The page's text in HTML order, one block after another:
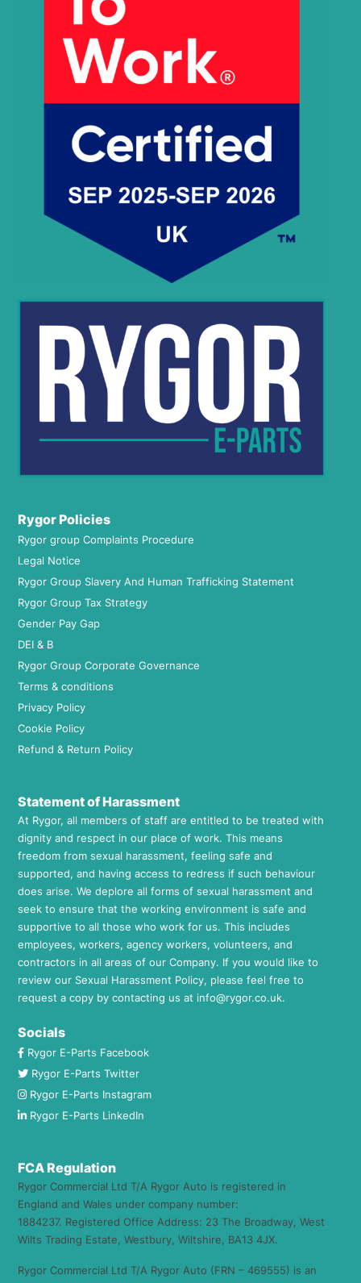
Rygor Policies
Rygor group Complaints Procedure
Legal Notice
Rygor Group Slavery And Human Trafficking Statement
Rygor Group Tax Strategy
Gender Pay Gap
DEI & B
Rygor Group Corporate Governance
Terms & conditions
Privacy Policy
Cookie Policy
Refund & Return Policy
Statement of Harassment
At Rygor, all members of staff are entitled to be treated with
dignity and respect in our place of work. This means
freedom from sexual harassment, feeling safe and
supported, and having access to redress if such behaviour
does arise. We deplore all forms of sexual harassment and
seek to ensure that the working environment is safe and
supportive to all those who work for us. This includes
employees, workers, agency workers, volunteers, and
contractors in all areas of our Company. If you would like to
review our Sexual Harassment Policy, please feel free to
request a copy by contacting us at info@rygor.co.uk.
Socials
Rygor E-Parts Facebook
Rygor E-Parts Twitter
Rygor E-Parts Instagram
Rygor E-Parts LinkedIn
FCA Regulation
Rygor Commercial Ltd T/A Rygor Auto is registered in
England and Wales under company number:
1884237. Registered Office Address: 23 The Broadway, West
Wilts Trading Estate, Westbury, Wiltshire, BA13 4JX.
Rygor Commercial Ltd T/A Rygor Auto (FRN – 469555) is an